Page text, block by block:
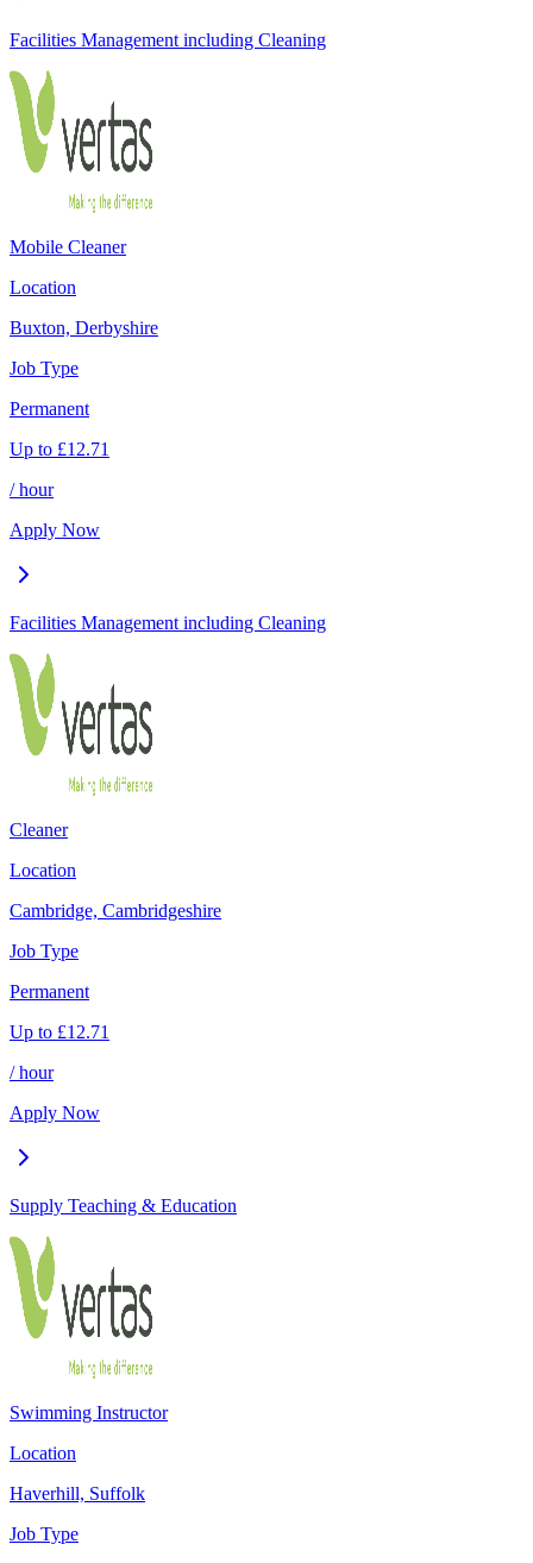
Facilities Management including Cleaning
Mobile Cleaner
Location
Buxton, Derbyshire
Job Type
Permanent
Up to £12.71
/ hour
Apply Now
Facilities Management including Cleaning
Cleaner
Location
Cambridge, Cambridgeshire
Job Type
Permanent
Up to £12.71
/ hour
Apply Now
Supply Teaching & Education
Swimming Instructor
Location
Haverhill, Suffolk
Job Type